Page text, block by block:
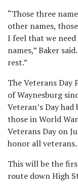
“Those three
other names,
I feel that we
names,” Baker
rest.”
The Veterans Day
of Waynesburg
Veteran’s Day
those in World
Veterans Day on
honor all veterans.
This will be the
route down High